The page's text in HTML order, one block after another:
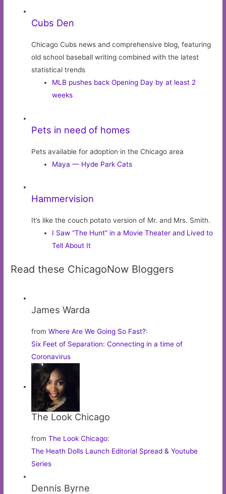
Cubs Den
Chicago Cubs news and comprehensive blog, featuring
old school baseball writing combined with the latest
statistical trends
MLB pushes back Opening Day by at least 2
weeks
Pets in need of homes
Pets available for adoption in the Chicago area
Maya — Hyde Park Cats
Hammervision
It’s like the couch potato version of Mr. and Mrs. Smith.
I Saw “The Hunt” in a Movie Theater and Lived to
Tell About It
Read these ChicagoNow Bloggers
James Warda
fromWhere Are We Going So Fast?:
Six Feet of Separation: Connecting in a time of
Coronavirus
The Look Chicago
fromThe Look Chicago:
The Heath Dolls Launch Editorial Spread & Youtube
Series
Dennis Byrne